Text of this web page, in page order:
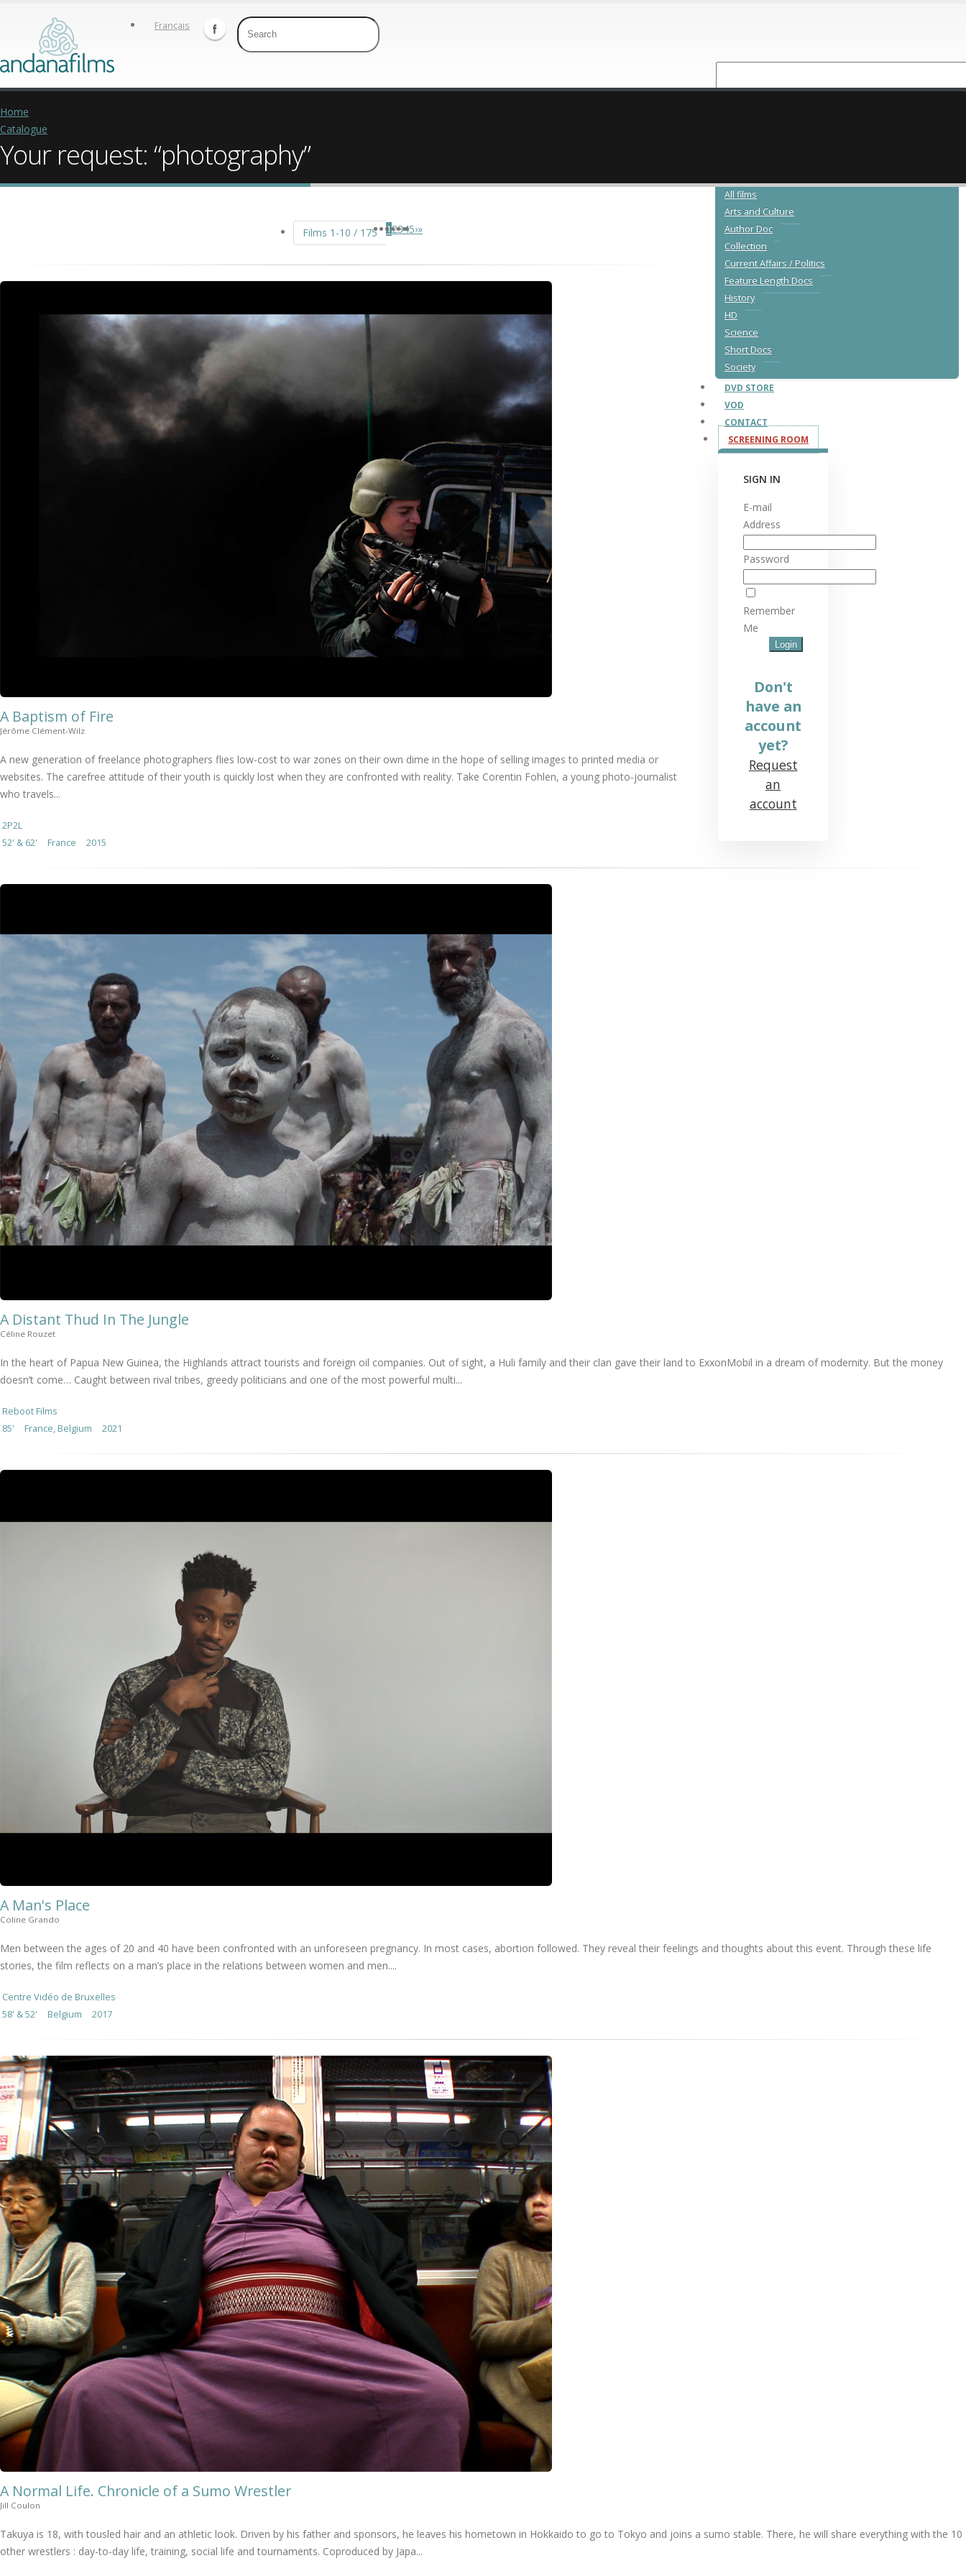
Français
All films
Arts and Culture
Author Doc
Collection
Current Affairs / Politics
Feature Length Docs
History
HD
Science
Short Docs
Society
DVD STORE
VOD
CONTACT
SCREENING ROOM
SIGN IN
E-mail
Address
Password
Remember
Me
Don't
have an
account
yet?
Request
an
account
Home
Catalogue
Your request: “photography”
Films 1-10 / 175 12345›»
A Baptism of Fire
Jérôme Clément-Wilz
A new generation of freelance photographers flies low-cost to war zones on their own dime in the hope of selling images to printed media or
websites. The carefree attitude of their youth is quickly lost when they are confronted with reality. Take Corentin Fohlen, a young photo-journalist
who travels...
2P2L
52' & 62'
France 2015
A Distant Thud In The Jungle
Céline Rouzet
In the heart of Papua New Guinea, the Highlands attract tourists and foreign oil companies. Out of sight, a Huli family and their clan gave their land to ExxonMobil in a dream of modernity. But the money
doesn’t come… Caught between rival tribes, greedy politicians and one of the most powerful multi...
Reboot Films
85'
France, Belgium 2021
A Man's Place
Coline Grando
Men between the ages of 20 and 40 have been confronted with an unforeseen pregnancy. In most cases, abortion followed. They reveal their feelings and thoughts about this event. Through these life
stories, the film reflects on a man’s place in the relations between women and men....
Centre Vidéo de Bruxelles
58' & 52'
Belgium 2017
A Normal Life. Chronicle of a Sumo Wrestler
Jill Coulon
Takuya is 18, with tousled hair and an athletic look. Driven by his father and sponsors, he leaves his hometown in Hokkaido to go to Tokyo and joins a sumo stable. There, he will share everything with the 10
other wrestlers : day-to-day life, training, social life and tournaments. Coproduced by Japa...